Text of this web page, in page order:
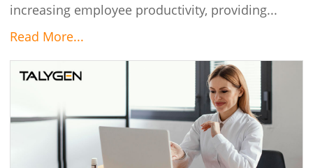
increasing employee productivity, providing...
Read More...